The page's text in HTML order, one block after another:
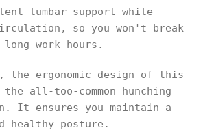
lumbar support while
so you won't break
long work hours.
the ergonomic design of this
all-too-common hunching
It ensures you maintain a
healthy posture.